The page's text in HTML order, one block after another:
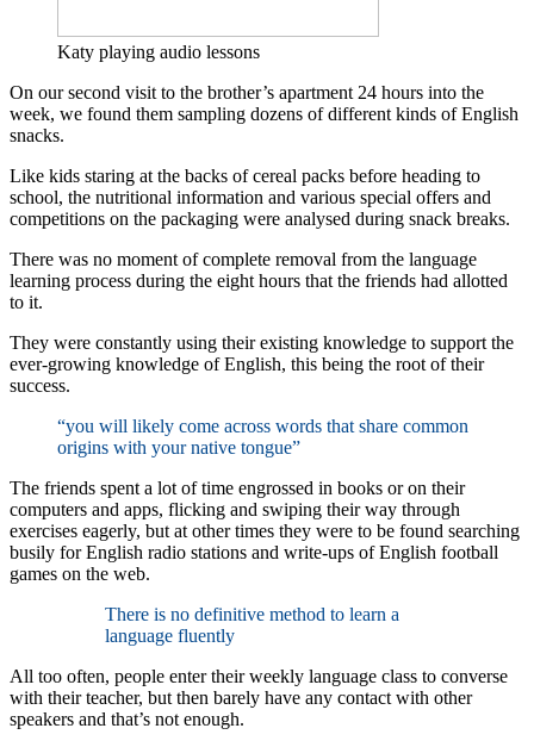
Katy playing audio lessons
On our second visit to the brother’s apartment 24 hours into the
week, we found them sampling dozens of different kinds of English
snacks.
Like kids staring at the backs of cereal packs before heading to
school, the nutritional information and various special offers and
competitions on the packaging were analysed during snack breaks.
There was no moment of complete removal from the language
learning process during the eight hours that the friends had allotted
to it.
They were constantly using their existing knowledge to support the
ever-growing knowledge of English, this being the root of their
success.
“you will likely come across words that share common
origins with your native tongue”
The friends spent a lot of time engrossed in books or on their
computers and apps, flicking and swiping their way through
exercises eagerly, but at other times they were to be found searching
busily for English radio stations and write-ups of English football
games on the web.
There is no definitive method to learn a
language fluently
All too often, people enter their weekly language class to converse
with their teacher, but then barely have any contact with other
speakers and that’s not enough.